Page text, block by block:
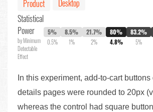
Product
Desktop
Statistical
Power
by Minimum
Detectable
Effect
5%
0.5%
8.5%
1%
21.7%
2%
80%
4.8%
83.2%
5%
In this experiment, add-to-cart
details pages were rounded to 20px
whereas the control had square